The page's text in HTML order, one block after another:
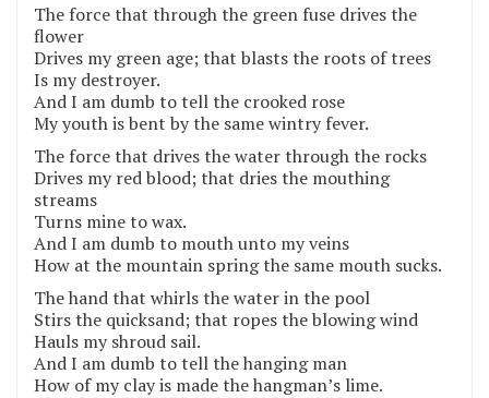
The force that through the green fuse drives the
flower
Drives my green age; that blasts the roots of trees
Is my destroyer.
And I am dumb to tell the crooked rose
My youth is bent by the same wintry fever.
The force that drives the water through the rocks
Drives my red blood; that dries the mouthing
streams
Turns mine to wax.
And I am dumb to mouth unto my veins
How at the mountain spring the same mouth sucks.
The hand that whirls the water in the pool
Stirs the quicksand; that ropes the blowing wind
Hauls my shroud sail.
And I am dumb to tell the hanging man
How of my clay is made the hangman’s lime.